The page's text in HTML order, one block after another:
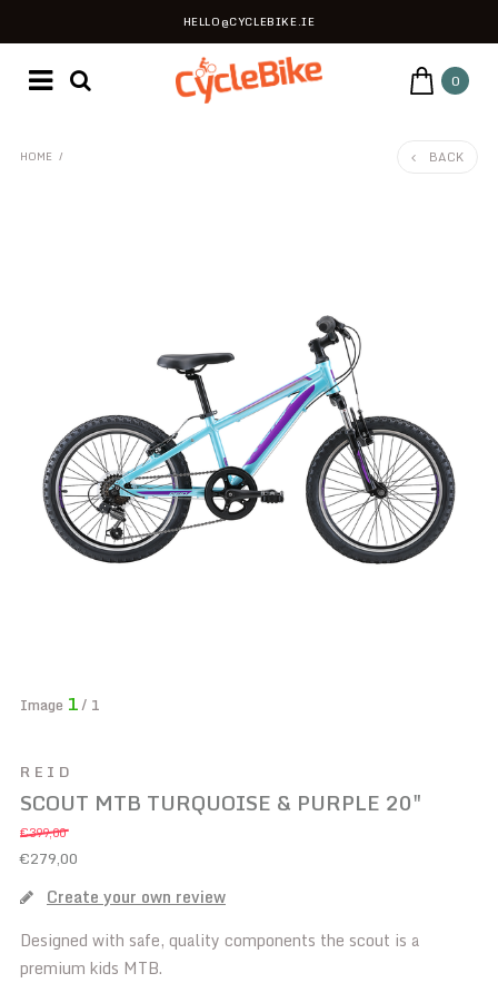
HELLO@CYCLEBIKE.IE
0
HOME / BACK
Image 1/ 1
REID
SCOUT MTB TURQUOISE & PURPLE 20"
€399,00
€279,00
Create your own review
Designed with safe, quality components the scout is a
premium kids MTB.